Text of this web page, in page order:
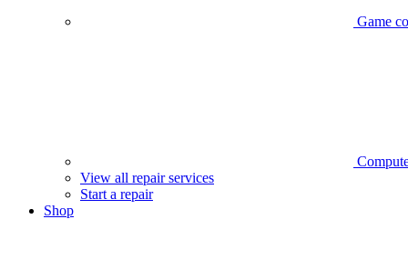
Game
View all repair services
Start a repair
Shop